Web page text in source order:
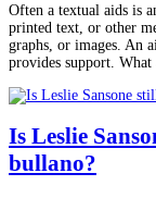
Often a textual aids is
printed text, or other
graphs, or images. An
provides support. What
Is Leslie
bullano?